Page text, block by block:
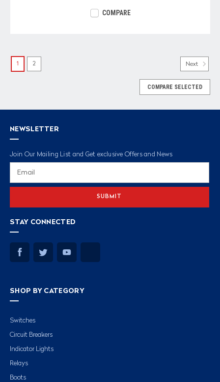
COMPARE
1 2 Next
COMPARE SELECTED
NEWSLETTER
Join Our Mailing List and Get exclusive Offers and News
STAY CONNECTED
SHOP BY CATEGORY
Switches
Circuit Breakers
Indicator Lights
Relays
Boots